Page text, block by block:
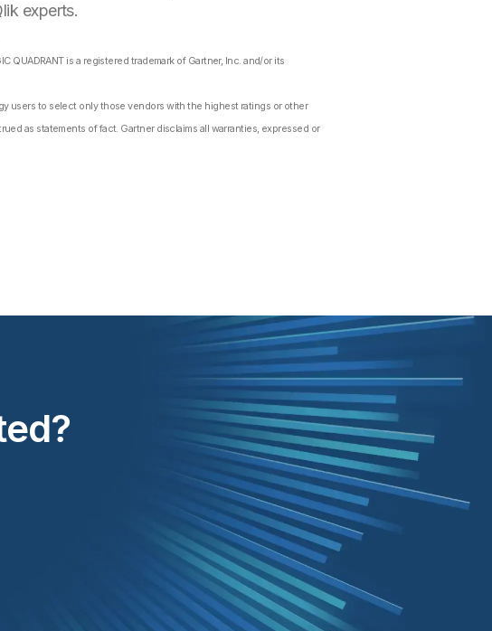
experts.
QUADRANT is a registered trademark of Gartner, Inc. and/or its
users to select only those vendors with the highest ratings or other
as statements of fact. Gartner disclaims all warranties, expressed or